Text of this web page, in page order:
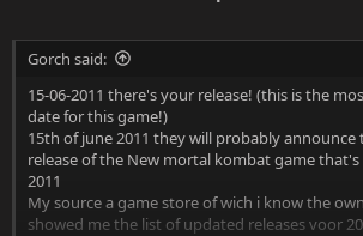
Gorch said:
15-06-2011 there's your release! (this is the
date for this game!)
15th of june 2011 they will probably announce
release of the New mortal kombat game
2011
My source a game store of wich i know the
showed me the list of updated releases voor